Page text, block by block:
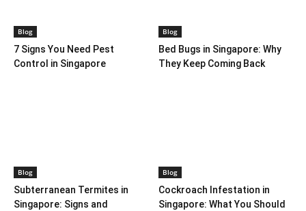
Blog
7 Signs You Need Pest
Control in Singapore
Blog
Bed Bugs in Singapore: Why
They Keep Coming Back
Blog
Subterranean Termites in
Singapore: Signs and
Blog
Cockroach Infestation in
Singapore: What You Should